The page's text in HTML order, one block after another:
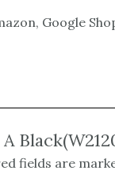
Google
fields are